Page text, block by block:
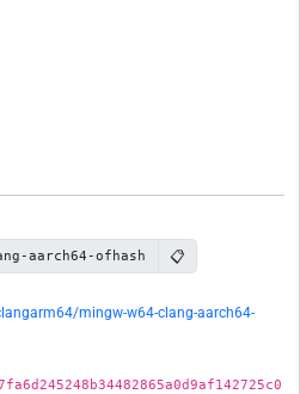
aarch64-ofhash 📋
mingw-w64-clang-aarch64-